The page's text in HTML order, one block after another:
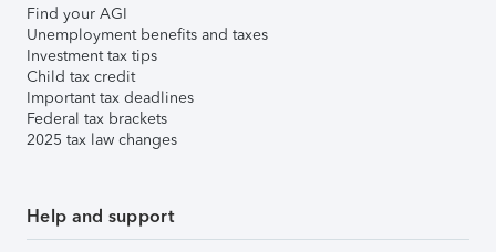
Find your AGI
Unemployment benefits and taxes
Investment tax tips
Child tax credit
Important tax deadlines
Federal tax brackets
2025 tax law changes
Help and support